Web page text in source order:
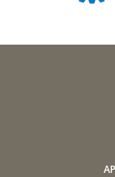
Don't forget